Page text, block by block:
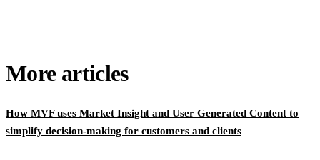
More articles
How MVF uses Market Insight and User Generated Content to
simplify decision-making for customers and clients